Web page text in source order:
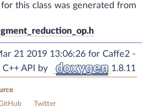
this class was generated from
21 2019 13:06:26 for Caffe2 -
C++ API by
1.8.11
Twitter